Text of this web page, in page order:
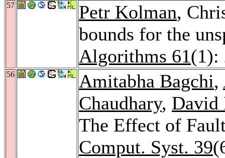
57 Petr Kolman,
bounds for the
Algorithms 61(1):
56 Amitabha Bagchi,
Chaudhary, David
The Effect of
Comput. Syst. 39